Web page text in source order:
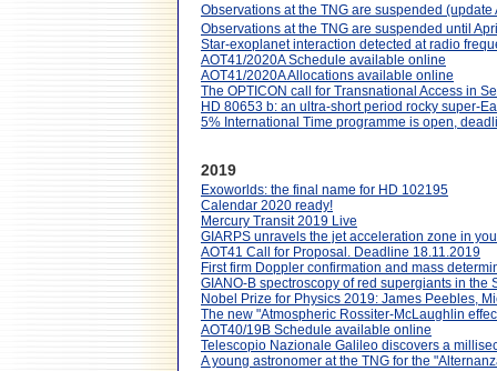
Observations at the TNG are suspended (update
Observations at the TNG are suspended until
Star-exoplanet interaction detected at radio
AOT41/2020A Schedule available online
AOT41/2020A Allocations available online
The OPTICON call for Transnational Access in
HD 80653 b: an ultra-short period rocky super-
5% International Time programme is open,
2019
Exoworlds: the final name for HD 102195
Calendar 2020 ready!
Mercury Transit 2019 Live
GIARPS unravels the jet acceleration zone in
AOT41 Call for Proposal. Deadline 18.11.2019
First firm Doppler confirmation and mass
GIANO-B spectroscopy of red supergiants in the
Nobel Prize for Physics 2019: James Peebles,
The new "Atmospheric Rossiter-McLaughlin
AOT40/19B Schedule available online
Telescopio Nazionale Galileo discovers a
A young astronomer at the TNG for the